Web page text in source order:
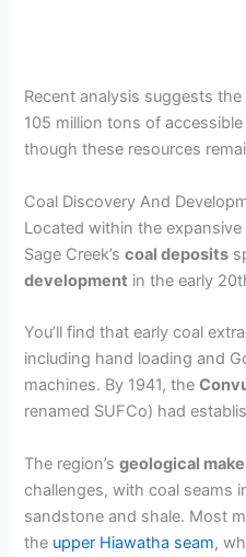
Recent analysis suggests
105 million tons of
though these resources
Coal Discovery And
Located within the expansive
Sage Creek’scoal deposits
development in the early
You’ll find that early coal
including hand loading and
machines. By 1941, the
renamed SUFCo) had
The region’sgeological
challenges, with coal seams
sandstone and shale. Most
the upper Hiawatha seam,